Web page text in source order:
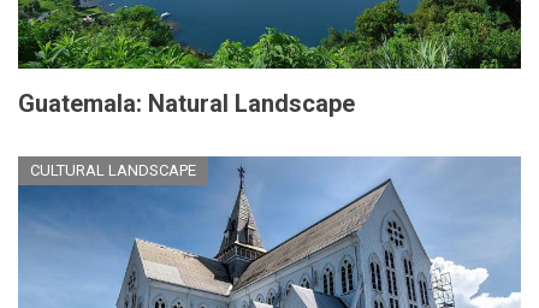
Guatemala: Natural Landscape
CULTURAL LANDSCAPE